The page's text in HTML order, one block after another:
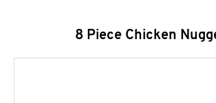
8 Piece Chicken